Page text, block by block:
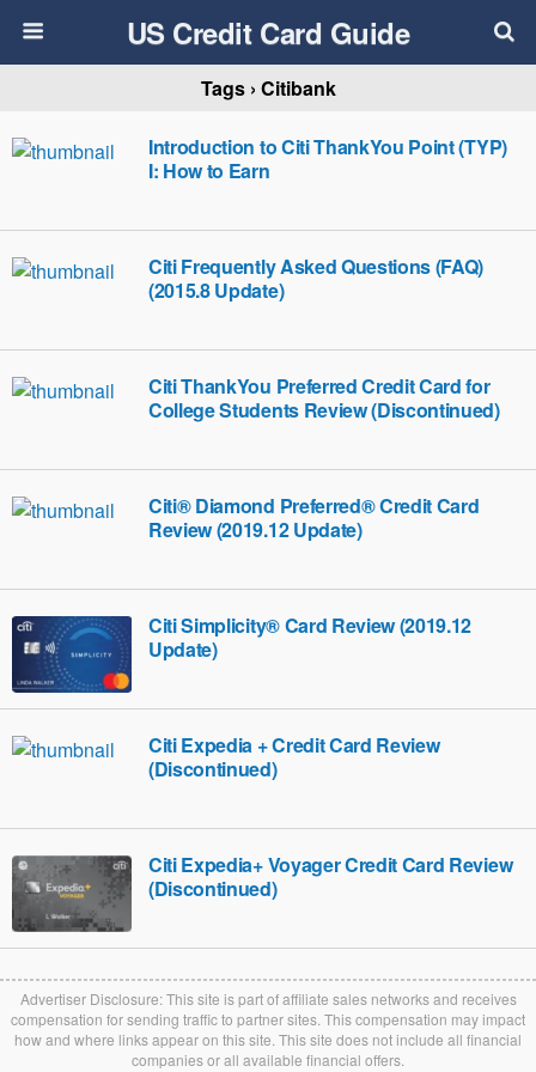
US Credit Card Guide
Tags › Citibank
Introduction to Citi ThankYou Point (TYP)
I: How to Earn
Citi Frequently Asked Questions (FAQ)
(2015.8 Update)
Citi ThankYou Preferred Credit Card for
College Students Review (Discontinued)
Citi® Diamond Preferred® Credit Card
Review (2019.12 Update)
Citi Simplicity® Card Review (2019.12
Update)
Citi Expedia + Credit Card Review
(Discontinued)
Citi Expedia+ Voyager Credit Card Review
(Discontinued)
Advertiser Disclosure: This site is part of affiliate sales networks and receives
compensation for sending traffic to partner sites. This compensation may impact
how and where links appear on this site. This site does not include all financial
companies or all available financial offers.